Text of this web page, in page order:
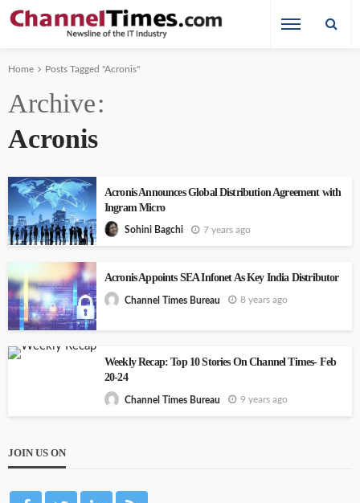
Home Posts Tagged "Acronis"
Archive
Acronis
Acronis Announces Global Distribution Agreement with
Ingram Micro
Sohini Bagchi 7 years ago
Acronis Appoints SEA Infonet As Key India Distributor
Channel Times Bureau 8 years ago
Weekly Recap: Top 10 Stories On Channel Times- Feb
20-24
Channel Times Bureau 9 years ago
JOIN US ON